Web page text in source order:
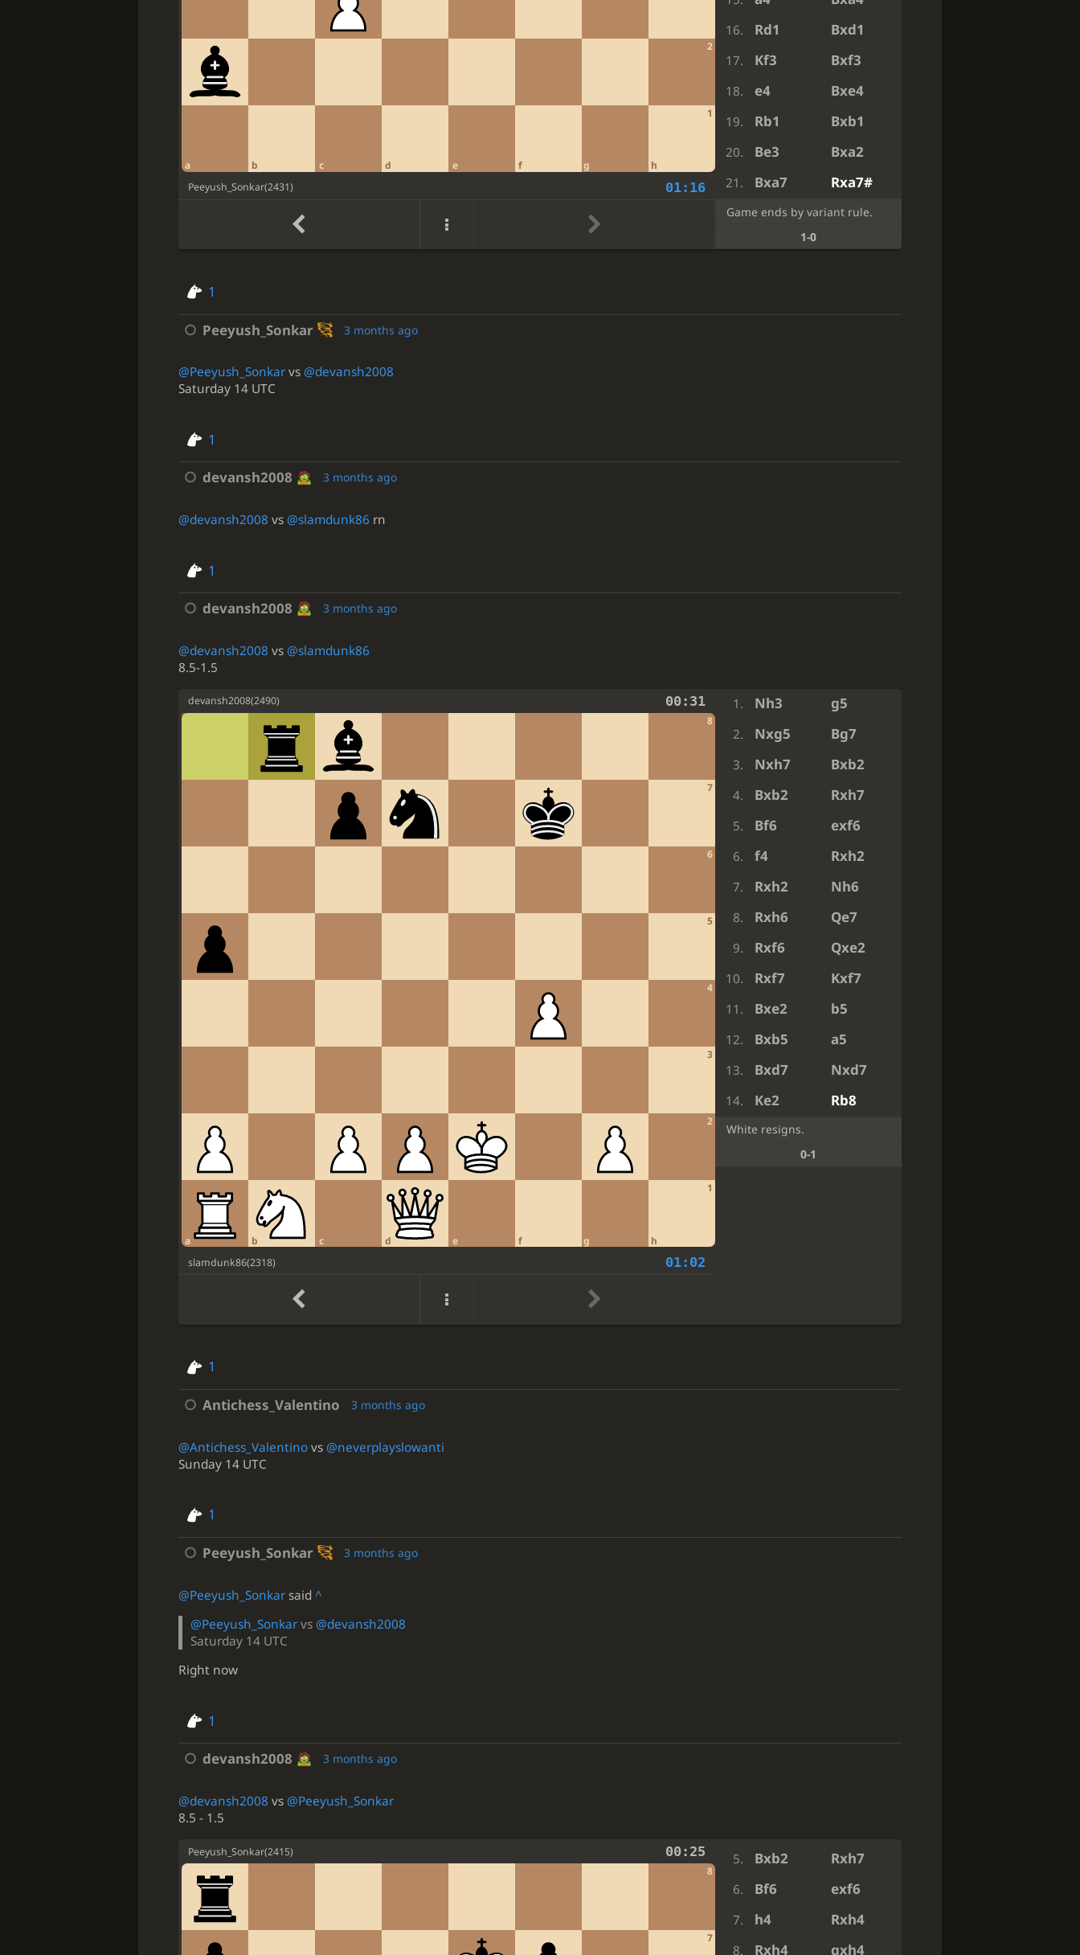
1
2
a b c d e f g
h
Peeyush_Sonkar(2431) 01:16
16. Rd1 Bxd1
17. Kf3 Bxf3
18. e4 Bxe4
19. Rb1 Bxb1
20. Be3 Bxa2
21. Bxa7 Rxa7#
Game ends by variant rule.
1-0
1
Peeyush_Sonkar 3 months ago
@Peeyush_Sonkarvs @devansh2008
Saturday 14 UTC
1
devansh2008 3 months ago
@devansh2008 vs @slamdunk86 rn
1
devansh2008 3 months ago
@devansh2008 vs @slamdunk86
8.5-1.5
devansh2008(2490) 00:31
1
2
3
4
5
6
7
8
a b c d e f g
h
slamdunk86(2318) 01:02
1. Nh3 g5
2. Nxg5 Bg7
3. Nxh7 Bxb2
4. Bxb2 Rxh7
5. Bf6 exf6
6. f4 Rxh2
7. Rxh2 Nh6
8. Rxh6 Qe7
9. Rxf6 Qxe2
10. Rxf7 Kxf7
11. Bxe2 b5
12. Bxb5 a5
13. Bxd7 Nxd7
14. Ke2 Rb8
White resigns.
0-1
1
Antichess_Valentino 3 months ago
@Antichess_Valentinovs @neverplayslowanti
Sunday 14 UTC
1
Peeyush_Sonkar 3 months ago
@Peeyush_Sonkar said ^
@Peeyush_Sonkarvs @devansh2008
Saturday 14 UTC
Right now
1
devansh2008 3 months ago
@devansh2008 vs @Peeyush_Sonkar
8.5 - 1.5
Peeyush_Sonkar(2415) 00:25
7
8
5. Bxb2 Rxh7
6. Bf6 exf6
7. h4 Rxh4
8. Rxh4 gxh4